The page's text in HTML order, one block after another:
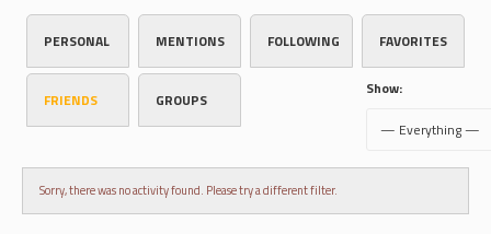
PERSONAL MENTIONS FOLLOWING FAVORITES
FRIENDS GROUPS
Show:
Sorry, there was no activity found. Please try a different filter.